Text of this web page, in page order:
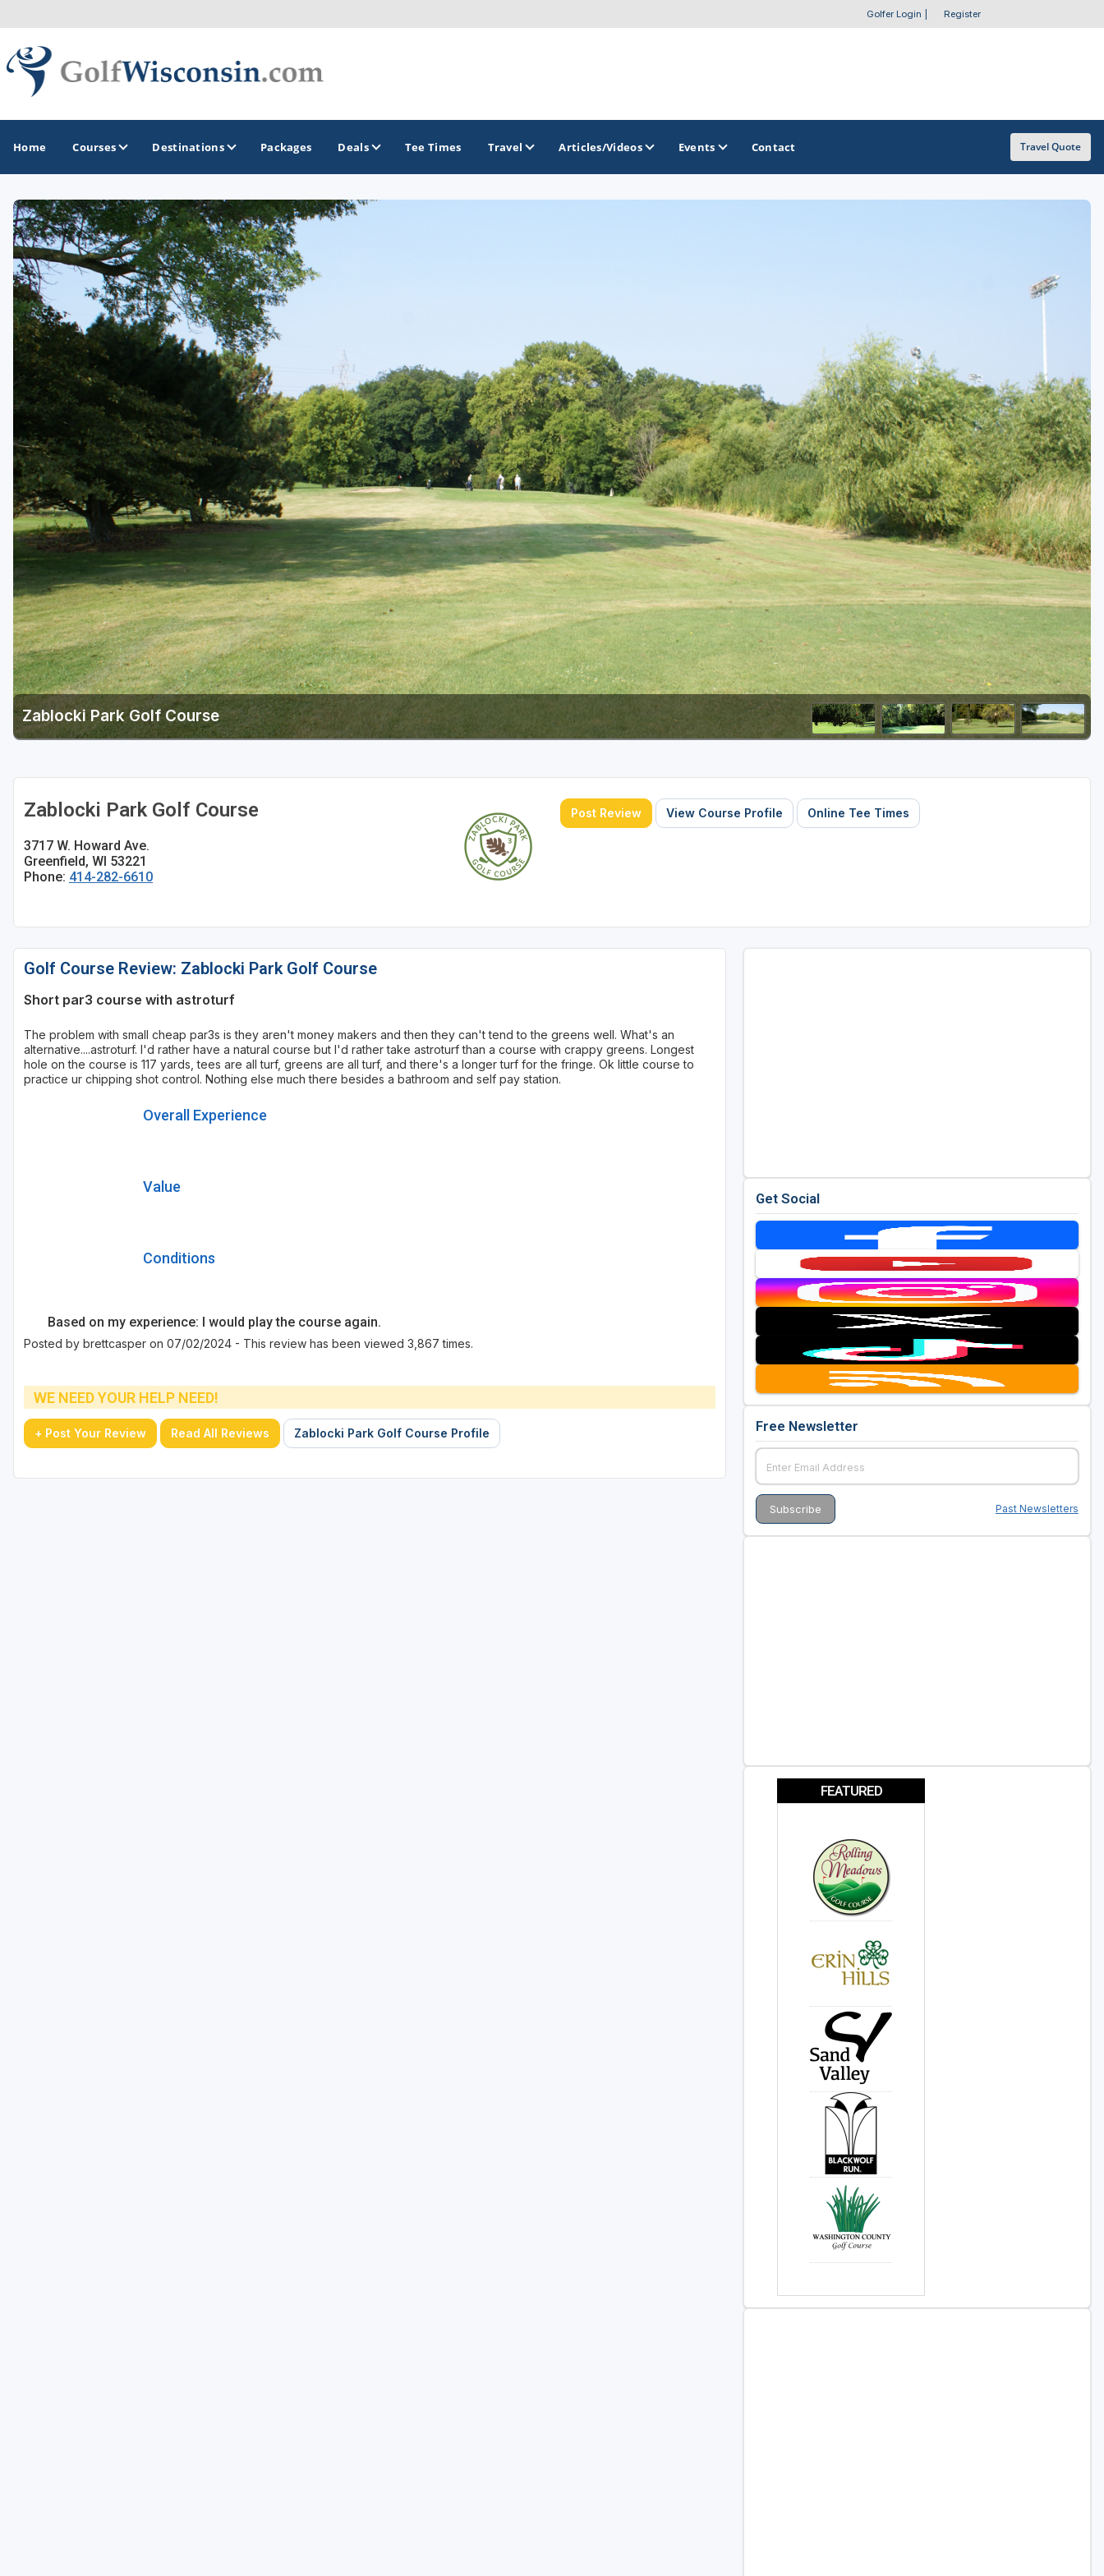
Golfer Login Register
Home Courses Destinations
GOLF GUIDES & DESTINATIONS
Apostle Islands - Madeline Island - Bayfield
Door County
Fond du Lac
Fox Valley
Green Bay
Green Lake
Hayward
Hudson
Janesville - Edgerton
Kohler
Lake Geneva
Madison
Milwaukee
Port Washington
Racine - Kenosha
River Falls
Lake Geneva Golf Trail
Wisconsin Golf Trail
Wisconsin Northwoods Golf Trail
Golf Resorts Directory
Stay and Play Packages
Golf Travel Ideas
Packages Deals Tee Times Travel Articles/Videos Events Contact Travel Quote
Zablocki Park Golf Course
Zablocki Park Golf Course
3717 W. Howard Ave.
Greenfield, WI 53221
Phone: 414-282-6610
Post Review View Course Profile Online Tee Times
Golf Course Review: Zablocki Park Golf Course
Short par3 course with astroturf
The problem with small cheap par3s is they aren't money makers and then they can't tend to the greens well. What's an
alternative....astroturf. I'd rather have a natural course but I'd rather take astroturf than a course with crappy greens. Longest
hole on the course is 117 yards, tees are all turf, greens are all turf, and there's a longer turf for the fringe. Ok little course to
practice ur chipping shot control. Nothing else much there besides a bathroom and self pay station.
Overall Experience
Value
Conditions
Based on my experience: I would play the course again.
Posted by brettcasper on 07/02/2024 - This review has been viewed 3,867 times.
WE NEED YOUR HELP NEED!
+ Post Your Review Read All Reviews Zablocki Park Golf Course Profile
Get Social
Free Newsletter
Past Newsletters
FEATURED